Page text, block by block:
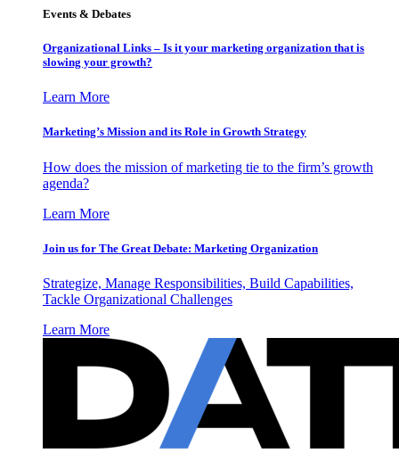
Events & Debates
Organizational Links – Is it your marketing organization that is
slowing your growth?
Learn More
Marketing’s Mission and its Role in Growth Strategy
How does the mission of marketing tie to the firm’s growth
agenda?
Learn More
Join us for The Great Debate: Marketing Organization
Strategize, Manage Responsibilities, Build Capabilities,
Tackle Organizational Challenges
Learn More